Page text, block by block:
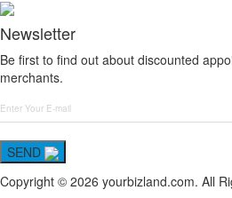
Newsletter
Be first to find out about discounted
merchants.
SEND
Copyright © 2026 yourbizland.com. All